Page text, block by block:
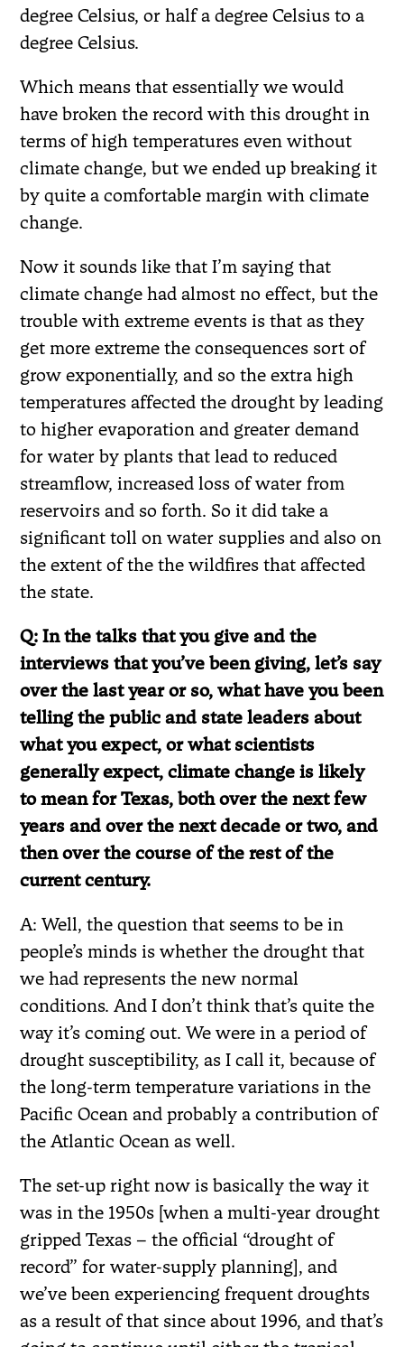
degree Celsius, or half a degree Celsius to a
degree Celsius.
Which means that essentially we would
have broken the record with this drought in
terms of high temperatures even without
climate change, but we ended up breaking it
by quite a comfortable margin with climate
change.
Now it sounds like that I’m saying that
climate change had almost no effect, but the
trouble with extreme events is that as they
get more extreme the consequences sort of
grow exponentially, and so the extra high
temperatures affected the drought by leading
to higher evaporation and greater demand
for water by plants that lead to reduced
streamflow, increased loss of water from
reservoirs and so forth. So it did take a
significant toll on water supplies and also on
the extent of the the wildfires that affected
the state.
Q: In the talks that you give and the
interviews that you’ve been giving, let’s say
over the last year or so, what have you been
telling the public and state leaders about
what you expect, or what scientists
generally expect, climate change is likely
to mean for Texas, both over the next few
years and over the next decade or two, and
then over the course of the rest of the
current century.
A: Well, the question that seems to be in
people’s minds is whether the drought that
we had represents the new normal
conditions. And I don’t think that’s quite the
way it’s coming out. We were in a period of
drought susceptibility, as I call it, because of
the long-term temperature variations in the
Pacific Ocean and probably a contribution of
the Atlantic Ocean as well.
The set-up right now is basically the way it
was in the 1950s [when a multi-year drought
gripped Texas – the official “drought of
record” for water-supply planning], and
we’ve been experiencing frequent droughts
as a result of that since about 1996, and that’s